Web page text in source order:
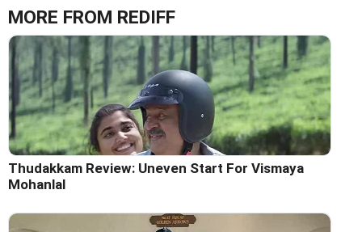
MORE FROM REDIFF
Thudakkam Review: Uneven Start For Vismaya
Mohanlal